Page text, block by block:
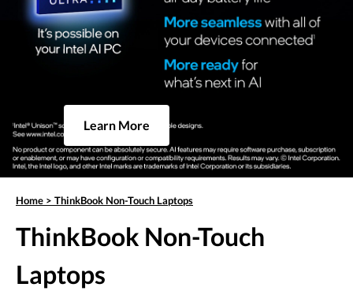
Learn More
Home > ThinkBook Non-Touch Laptops
ThinkBook Non-Touch
Laptops